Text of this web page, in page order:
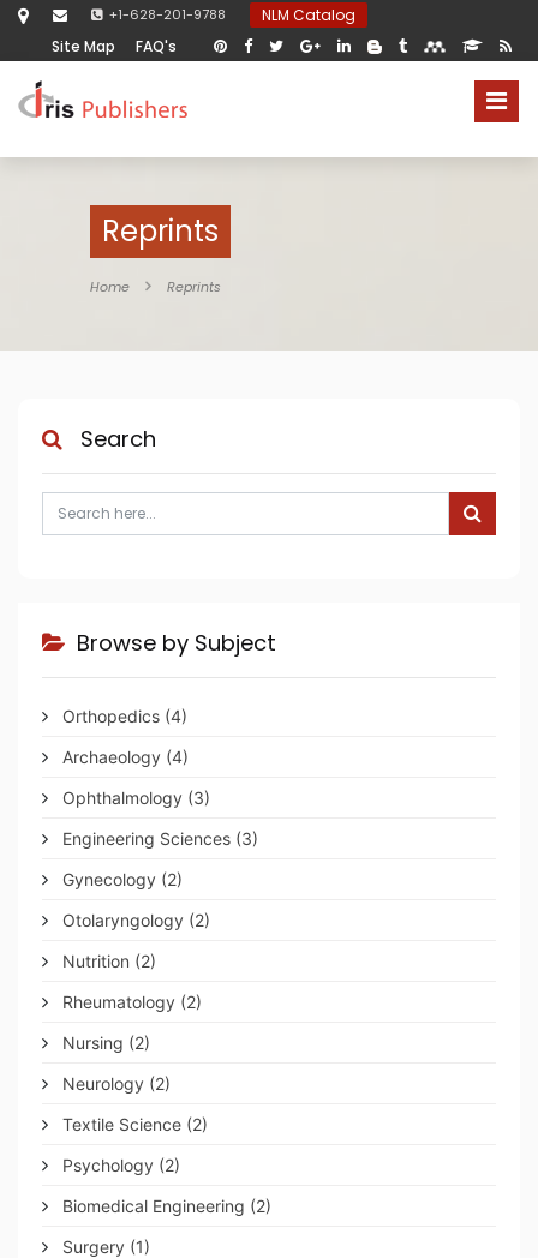
+1-628-201-9788
NLM Catalog
Site Map
FAQ's
Reprints
Home Reprints
Search
Browse by Subject
Orthopedics (4)
Archaeology (4)
Ophthalmology (3)
Engineering Sciences (3)
Gynecology (2)
Otolaryngology (2)
Nutrition (2)
Rheumatology (2)
Nursing (2)
Neurology (2)
Textile Science (2)
Psychology (2)
Biomedical Engineering (2)
Surgery (1)